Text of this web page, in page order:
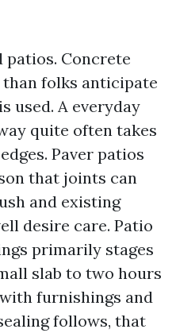
patios. Concrete
folks anticipate
used. A everyday
quite often takes
Paver patios
that joints can
and existing
desire care. Patio
primarily stages
slab to two hours
furnishings and
follows, that